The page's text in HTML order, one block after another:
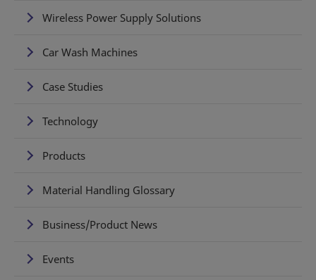
Wireless Power Supply Solutions
Car Wash Machines
Case Studies
Technology
Products
Material Handling Glossary
Business/Product News
Events